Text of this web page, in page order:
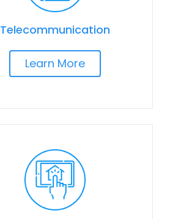
Telecommunication
Learn More